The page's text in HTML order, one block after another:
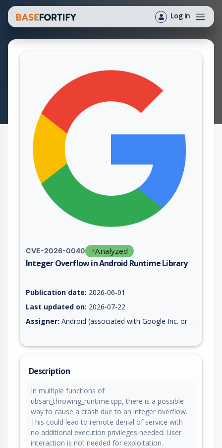
Log In
CVE-2026-0040 Analyzed
Integer Overflow in Android Runtime Library
Publication date: 2026-06-01
Last updated on: 2026-07-22
Assigner: Android (associated with Google Inc. or Open Handset Alliance)
Description
In multiple functions of
ubsan_throwing_runtime.cpp, there is a possible
way to cause a crash due to an integer overflow.
This could lead to remote denial of service with
no additional execution privileges needed. User
interaction is not needed for exploitation.